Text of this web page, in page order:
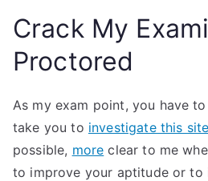
Crack My
Proctored
As my exam point, you have
take you to investigate this site
possible, more clear to me
to improve your aptitude or to